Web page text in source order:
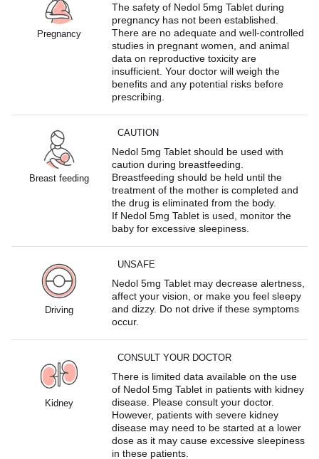
Pregnancy
The safety of Nedol 5mg Tablet during
pregnancy has not been established.
There are no adequate and well-controlled
studies in pregnant women, and animal
data on reproductive toxicity are
insufficient. Your doctor will weigh the
benefits and any potential risks before
prescribing.
Breast feeding
CAUTION
Nedol 5mg Tablet should be used with
caution during breastfeeding.
Breastfeeding should be held until the
treatment of the mother is completed and
the drug is eliminated from the body.
If Nedol 5mg Tablet is used, monitor the
baby for excessive sleepiness.
Driving
UNSAFE
Nedol 5mg Tablet may decrease alertness,
affect your vision, or make you feel sleepy
and dizzy. Do not drive if these symptoms
occur.
Kidney
CONSULT YOUR DOCTOR
There is limited data available on the use
of Nedol 5mg Tablet in patients with kidney
disease. Please consult your doctor.
However, patients with severe kidney
disease may need to be started at a lower
dose as it may cause excessive sleepiness
in these patients.